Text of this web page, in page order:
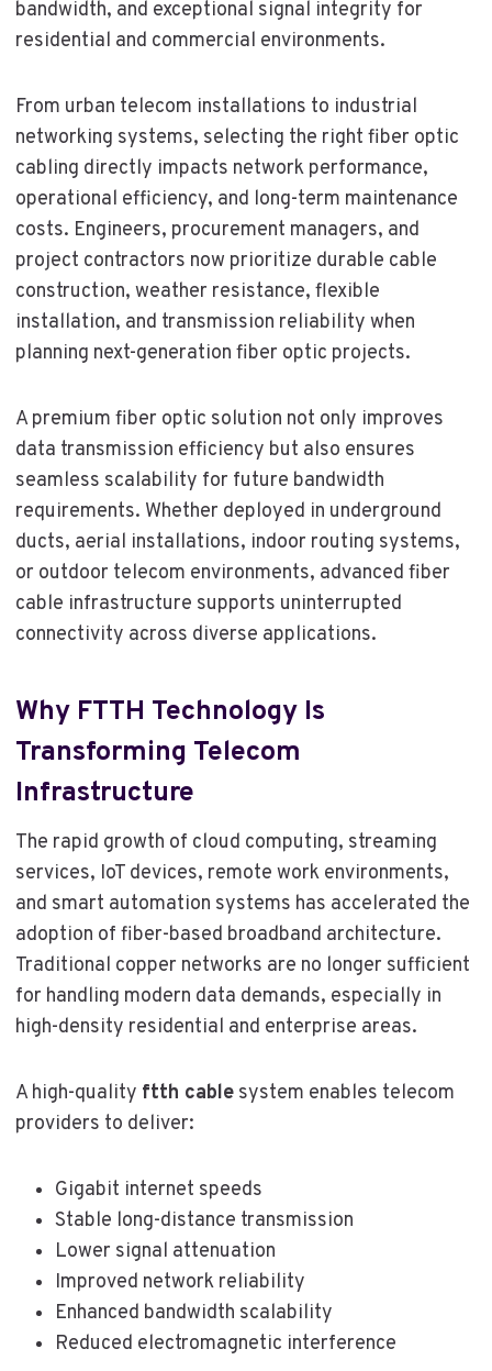
bandwidth, and exceptional signal integrity for
residential and commercial environments.
From urban telecom installations to industrial
networking systems, selecting the right fiber optic
cabling directly impacts network performance,
operational efficiency, and long-term maintenance
costs. Engineers, procurement managers, and
project contractors now prioritize durable cable
construction, weather resistance, flexible
installation, and transmission reliability when
planning next-generation fiber optic projects.
A premium fiber optic solution not only improves
data transmission efficiency but also ensures
seamless scalability for future bandwidth
requirements. Whether deployed in underground
ducts, aerial installations, indoor routing systems,
or outdoor telecom environments, advanced fiber
cable infrastructure supports uninterrupted
connectivity across diverse applications.
Why FTTH Technology Is
Transforming Telecom
Infrastructure
The rapid growth of cloud computing, streaming
services, IoT devices, remote work environments,
and smart automation systems has accelerated the
adoption of fiber-based broadband architecture.
Traditional copper networks are no longer sufficient
for handling modern data demands, especially in
high-density residential and enterprise areas.
A high-quality ftth cablesystem enables telecom
providers to deliver:
Gigabit internet speeds
Stable long-distance transmission
Lower signal attenuation
Improved network reliability
Enhanced bandwidth scalability
Reduced electromagnetic interference